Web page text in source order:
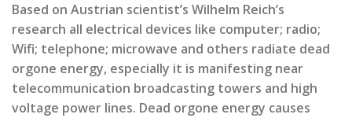
Based on Austrian scientist’s Wilhelm Reich’s
research all electrical devices like computer; radio;
Wifi; telephone; microwave and others radiate dead
orgone energy, especially it is manifesting near
telecommunication broadcasting towers and high
voltage power lines. Dead orgone energy causes